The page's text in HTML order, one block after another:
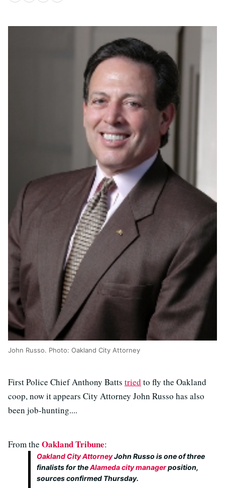
John Russo. Photo: Oakland City Attorney
First Police Chief Anthony Batts tried to fly the Oakland
coop, now it appears City Attorney John Russo has also
been job-hunting....
From the Oakland Tribune:
Oakland City AttorneyJohn Russo is one of three
finalists for theAlameda city managerposition,
sources confirmed Thursday.